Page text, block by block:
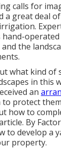
calls for
a great deal
hand-
the
what kind of
in this
an
to protect
how to
By
to develop a
property.